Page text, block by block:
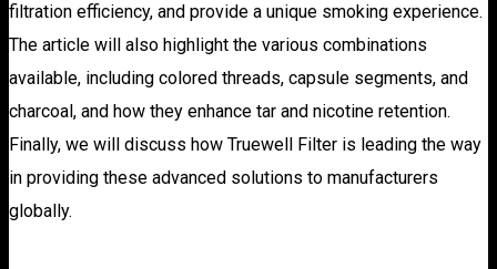
filtration efficiency, and provide a unique smoking experience.
The article will also highlight the various combinations
available, including colored threads, capsule segments, and
charcoal, and how they enhance tar and nicotine retention.
Finally, we will discuss how Truewell Filter is leading the way
in providing these advanced solutions to manufacturers
globally.